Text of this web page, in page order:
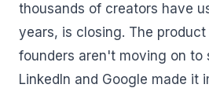
thousands of creators have
years, is closing. The
founders aren't moving on to
LinkedIn and Google made it